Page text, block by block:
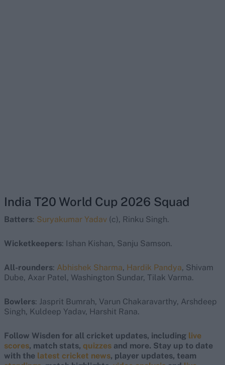
India T20 World Cup 2026 Squad
Batters: Suryakumar Yadav (c), Rinku Singh.
Wicketkeepers: Ishan Kishan, Sanju Samson.
All-rounders: Abhishek Sharma, Hardik Pandya, Shivam
Dube, Axar Patel, Washington Sundar, Tilak Varma.
Bowlers: Jasprit Bumrah, Varun Chakaravarthy, Arshdeep
Singh, Kuldeep Yadav, Harshit Rana.
Follow Wisden for all cricket updates, including live
scores, match stats, quizzes and more. Stay up to date
with the latest cricket news, player updates, team